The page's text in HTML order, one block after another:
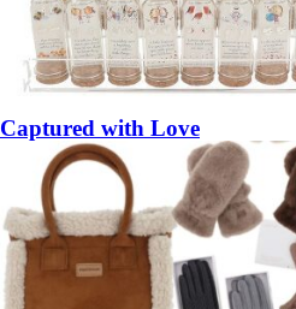
Captured with Love